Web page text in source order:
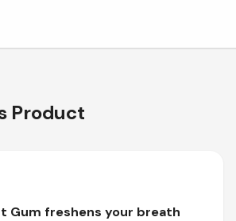
Product
Gum freshens your breath